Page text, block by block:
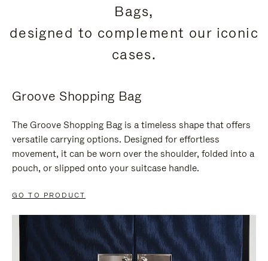
Bags,
designed to complement our iconic
cases.
Groove Shopping Bag
The Groove Shopping Bag is a timeless shape that offers
versatile carrying options. Designed for effortless
movement, it can be worn over the shoulder, folded into a
pouch, or slipped onto your suitcase handle.
GO TO PRODUCT